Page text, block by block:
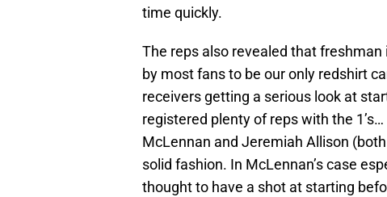
time quickly.
The reps also revealed that
by most fans to be our only redshirt
receivers getting a serious look at
registered plenty of reps with the
McLennan and Jeremiah Allison
solid fashion. In McLennan’s case
thought to have a shot at starting